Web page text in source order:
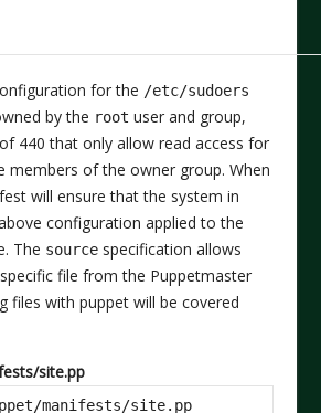
for the /etc/sudoers
by the root user and group,
440 that only allow read access for
members of the owner group. When
will ensure that the system in
configuration applied to the
The sourcespecification allows
file from the Puppetmaster
files with puppet will be covered
site.pp
# /etc/puppet/manifests/site.pp